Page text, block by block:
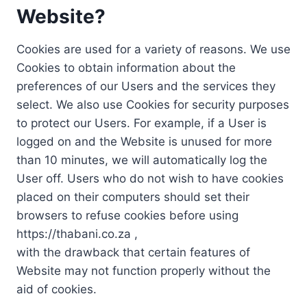
Website?
Cookies are used for a variety of reasons. We use
Cookies to obtain information about the
preferences of our Users and the services they
select. We also use Cookies for security purposes
to protect our Users. For example, if a User is
logged on and the Website is unused for more
than 10 minutes, we will automatically log the
User off. Users who do not wish to have cookies
placed on their computers should set their
browsers to refuse cookies before using
https://thabani.co.za ,
with the drawback that certain features of
Website may not function properly without the
aid of cookies.